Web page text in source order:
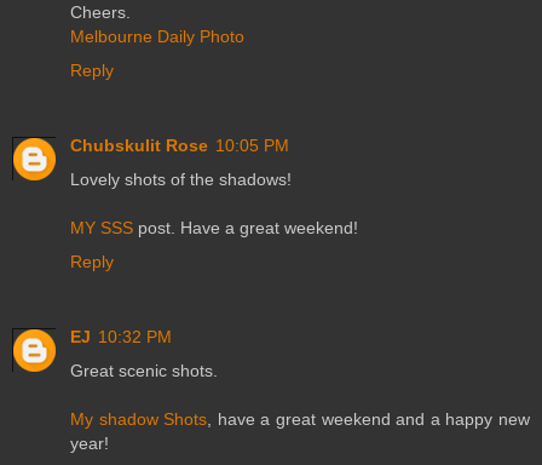
Cheers.
Melbourne Daily Photo
Reply
Chubskulit Rose 10:05 PM
Lovely shots of the shadows!
MY SSS post. Have a great weekend!
Reply
EJ 10:32 PM
Great scenic shots.
My shadow Shots, have a great weekend and a happy new
year!